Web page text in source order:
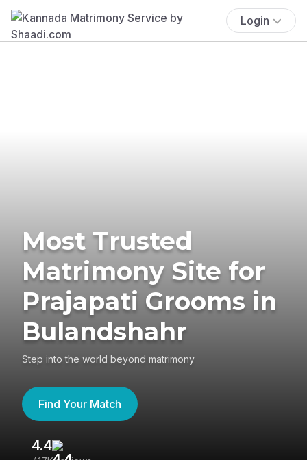
Login
Most Trusted
Matrimony Site for
Prajapati Grooms in
Bulandshahr
Step into the world beyond matrimony
Find Your Match
4.4